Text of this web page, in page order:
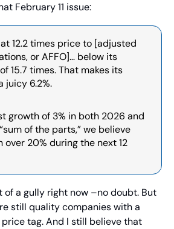
February 11 issue:
12.2 times price to [adjusted
or AFFO]… below its
15.7 times. That makes its
juicy 6.2%.
growth of 3% in both 2026 and
of the parts,” we believe
over 20% during the next 12
of a gully right now –no doubt. But
still quality companies with a
tag. And I still believe that